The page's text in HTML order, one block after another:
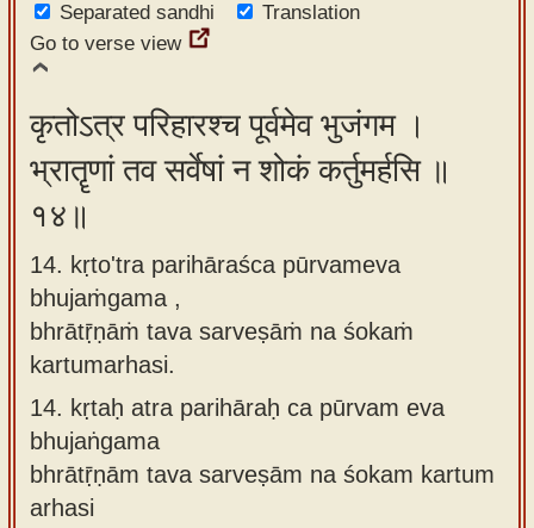
Separated sandhi
Translation
Go to verse view
कृतोऽत्र परिहारश्च पूर्वमेव भुजंगम ।
भ्रातॄणां तव सर्वेषां न शोकं कर्तुमर्हसि ॥
१४॥
14. kṛto'tra parihāraśca pūrvameva
bhujaṁgama ,
bhrātṝṇāṁ tava sarveṣāṁ na śokaṁ
kartumarhasi.
14. kṛtaḥ atra parihāraḥ ca pūrvam eva
bhujaṅgama
bhrātṝṇām tava sarveṣām na śokam kartum
arhasi